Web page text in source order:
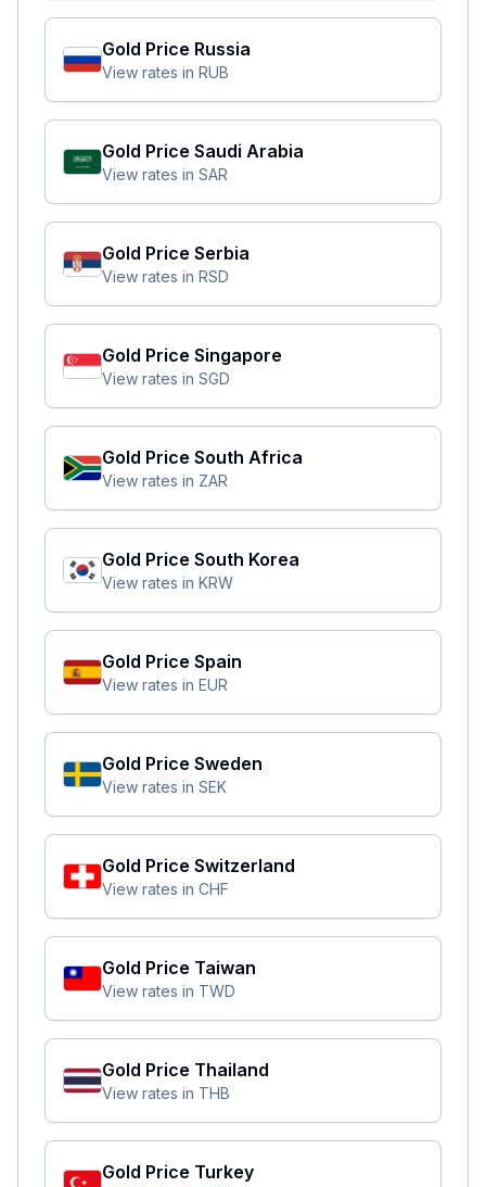
Gold Price Russia
View rates in RUB
Gold Price Saudi Arabia
View rates in SAR
Gold Price Serbia
View rates in RSD
Gold Price Singapore
View rates in SGD
Gold Price South Africa
View rates in ZAR
Gold Price South Korea
View rates in KRW
Gold Price Spain
View rates in EUR
Gold Price Sweden
View rates in SEK
Gold Price Switzerland
View rates in CHF
Gold Price Taiwan
View rates in TWD
Gold Price Thailand
View rates in THB
Gold Price Turkey